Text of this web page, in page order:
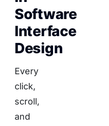
Software
Interface
Design
Every
click,
scroll,
and